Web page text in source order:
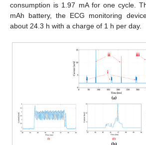
consumption is 1.97 mA for one cycle.
mAh battery, the ECG monitoring
about 24.3 h with a charge of 1 h per day.